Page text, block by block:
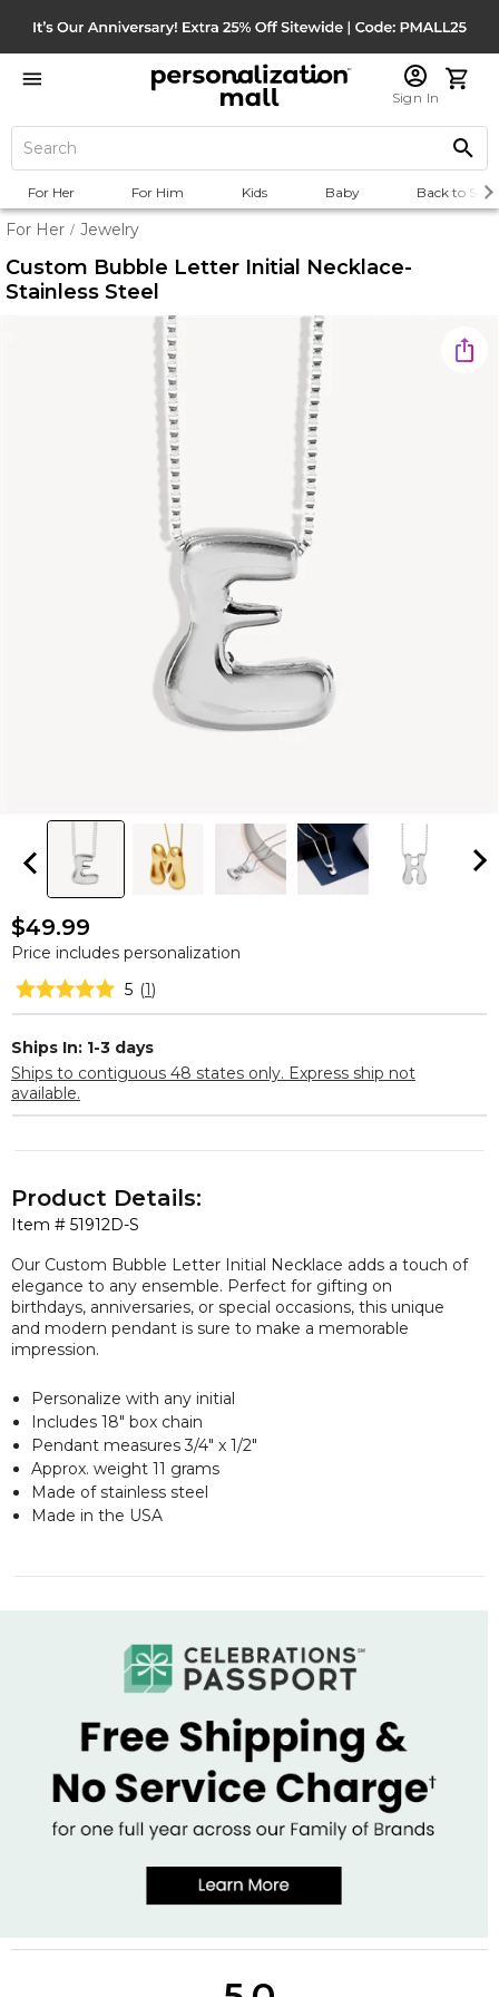
Sign In
For Her For Him Kids Baby Back to
For Her / Jewelry
Custom Bubble Letter Initial Necklace-
Stainless Steel
$49.99
Price includes personalization
5 (1)
Ships In: 1-3 days
Ships to contiguous 48 states only. Express ship not
available.
Item # 51912D-S
Product Details:
Our Custom Bubble Letter Initial Necklace adds a touch of
elegance to any ensemble. Perfect for gifting on
birthdays, anniversaries, or special occasions, this unique
and modern pendant is sure to make a memorable
impression.
Personalize with any initial
Includes 18" box chain
Pendant measures 3/4" x 1/2"
Approx. weight 11 grams
Made of stainless steel
Made in the USA